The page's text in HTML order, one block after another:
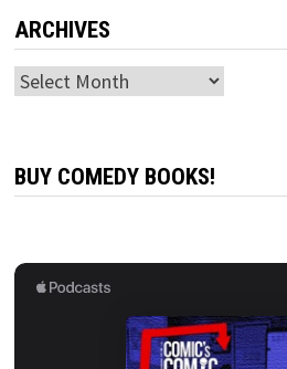
ARCHIVES
Archives
BUY COMEDY BOOKS!